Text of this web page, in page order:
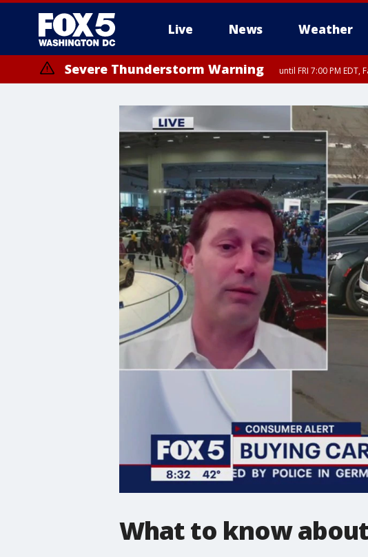
Live News Weather
Severe Thunderstorm Warning until FRI 7:00 PM
until FRI 9:00 PM EDT, City of Manassas, City of Fairfax, City of Alexandria, Prince
What to know